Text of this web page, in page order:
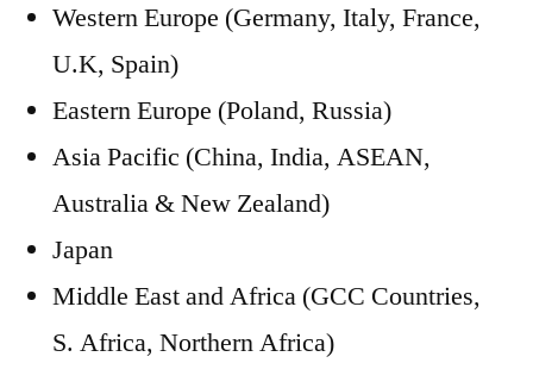
Western Europe (Germany, Italy, France,
U.K, Spain)
Eastern Europe (Poland, Russia)
Asia Pacific (China, India, ASEAN,
Australia & New Zealand)
Japan
Middle East and Africa (GCC Countries,
S. Africa, Northern Africa)